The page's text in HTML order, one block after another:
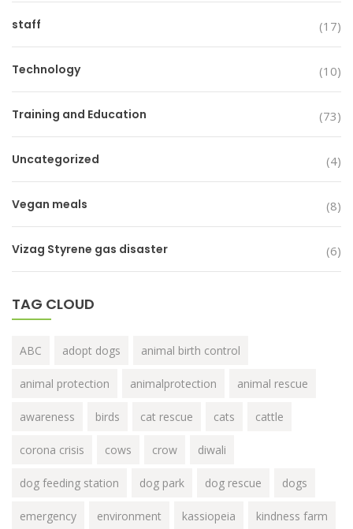
staff (17)
Technology (10)
Training and Education (73)
Uncategorized (4)
Vegan meals (8)
Vizag Styrene gas disaster (6)
TAG CLOUD
ABC adopt dogs animal birth control
animal protection animalprotection animal rescue
awareness birds cat rescue cats cattle
corona crisis cows crow diwali
dog feeding station dog park dog rescue dogs
emergency environment kassiopeia kindness farm